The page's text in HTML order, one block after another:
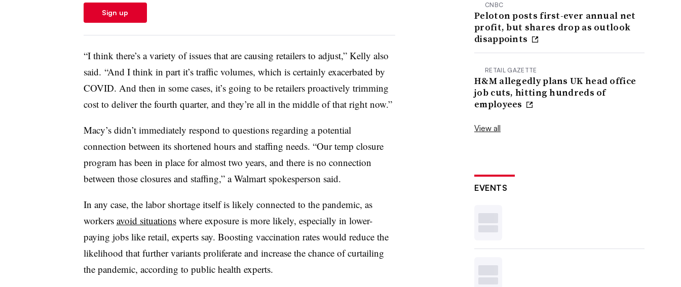
Sign up
“I think there’s a variety of issues that are causing retailers to adjust,” Kelly also
said. “And I think in part it’s traffic volumes, which is certainly exacerbated by
COVID. And then in some cases, it’s going to be retailers proactively trimming
cost to deliver the fourth quarter, and they’re all in the middle of that right now.”
Macy’s didn’t immediately respond to questions regarding a potential
connection between its shortened hours and staffing needs. “Our temp closure
program has been in place for almost two years, and there is no connection
between those closures and staffing,” a Walmart spokesperson said.
In any case, the labor shortage itself is likely connected to the pandemic, as
workers avoid situationswhere exposure is more likely, especially in lower-
paying jobs like retail, experts say. Boosting vaccination rates would reduce the
likelihood that further variants proliferate and increase the chance of curtailing
the pandemic, according to public health experts.
CNBC
Peloton posts first-ever annual net
profit, but shares drop as outlook
disappoints
RETAIL GAZETTE
H&M allegedly plans UK head office
job cuts, hitting hundreds of
employees
View all
EVENTS